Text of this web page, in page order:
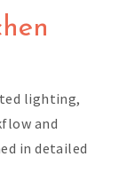
lighting,
and
in detailed